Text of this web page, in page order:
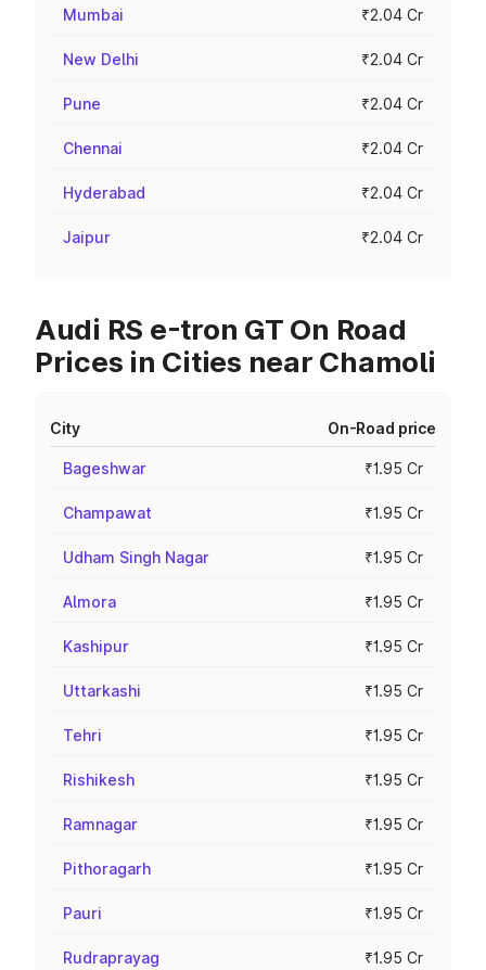
Mumbai ₹2.04 Cr
New Delhi ₹2.04 Cr
Pune ₹2.04 Cr
Chennai ₹2.04 Cr
Hyderabad ₹2.04 Cr
Jaipur ₹2.04 Cr
Audi RS e-tron GT On Road
Prices in Cities near Chamoli
City On-Road price
Bageshwar ₹1.95 Cr
Champawat ₹1.95 Cr
Udham Singh Nagar ₹1.95 Cr
Almora ₹1.95 Cr
Kashipur ₹1.95 Cr
Uttarkashi ₹1.95 Cr
Tehri ₹1.95 Cr
Rishikesh ₹1.95 Cr
Ramnagar ₹1.95 Cr
Pithoragarh ₹1.95 Cr
Pauri ₹1.95 Cr
Rudraprayag ₹1.95 Cr